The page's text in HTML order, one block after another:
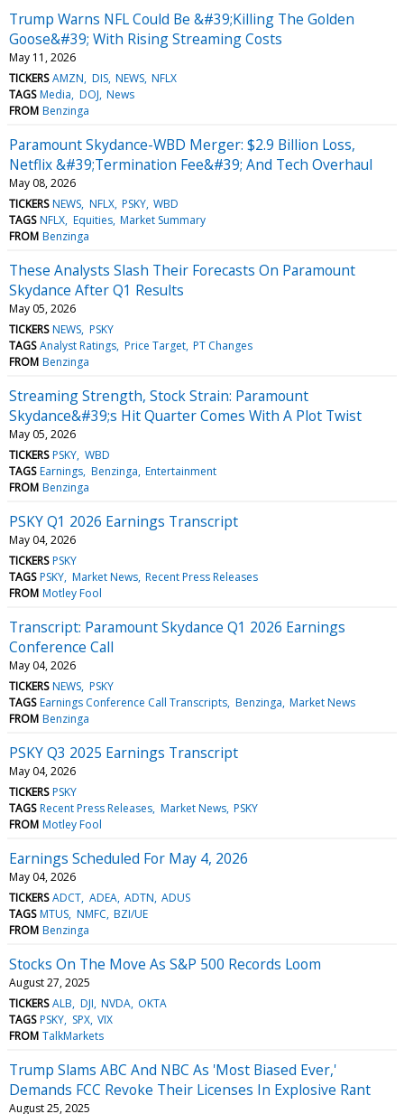
Trump Warns NFL Could Be &#39;Killing The Golden
Goose&#39; With Rising Streaming Costs
May 11, 2026
TICKERS AMZN DIS NEWS NFLX
TAGS Media DOJ News
FROM Benzinga
Paramount Skydance-WBD Merger: $2.9 Billion Loss,
Netflix &#39;Termination Fee&#39; And Tech Overhaul
May 08, 2026
TICKERS NEWS NFLX PSKY WBD
TAGS NFLX Equities Market Summary
FROM Benzinga
These Analysts Slash Their Forecasts On Paramount
Skydance After Q1 Results
May 05, 2026
TICKERS NEWS PSKY
TAGS Analyst Ratings Price Target PT Changes
FROM Benzinga
Streaming Strength, Stock Strain: Paramount
Skydance&#39;s Hit Quarter Comes With A Plot Twist
May 05, 2026
TICKERS PSKY WBD
TAGS Earnings Benzinga Entertainment
FROM Benzinga
PSKY Q1 2026 Earnings Transcript
May 04, 2026
TICKERS PSKY
TAGS PSKY Market News Recent Press Releases
FROM Motley Fool
Transcript: Paramount Skydance Q1 2026 Earnings
Conference Call
May 04, 2026
TICKERS NEWS PSKY
TAGS Earnings Conference Call Transcripts Benzinga Market News
FROM Benzinga
PSKY Q3 2025 Earnings Transcript
May 04, 2026
TICKERS PSKY
TAGS Recent Press Releases Market News PSKY
FROM Motley Fool
Earnings Scheduled For May 4, 2026
May 04, 2026
TICKERS ADCT ADEA ADTN ADUS
TAGS MTUS NMFC BZI/UE
FROM Benzinga
Stocks On The Move As S&P 500 Records Loom
August 27, 2025
TICKERS ALB DJI NVDA OKTA
TAGS PSKY SPX VIX
FROM TalkMarkets
Trump Slams ABC And NBC As 'Most Biased Ever,'
Demands FCC Revoke Their Licenses In Explosive Rant
August 25, 2025